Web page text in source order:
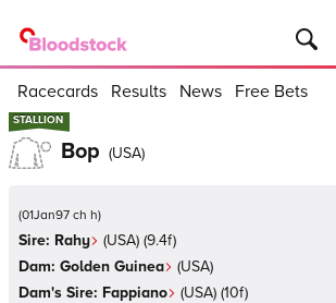
Racecards Results News Free Bets
STALLION
STALLION
Bop (USA)
(01Jan97 ch h)
Sire: Rahy (USA) (9.4f)
Dam: Golden Guinea (USA)
Dam's Sire: Fappiano (USA) (10f)